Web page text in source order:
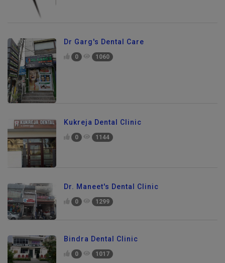
Dr Garg's Dental Care
0 1060
Kukreja Dental Clinic
0 1144
Dr. Maneet's Dental Clinic
0 1299
Bindra Dental Clinic
0 1017